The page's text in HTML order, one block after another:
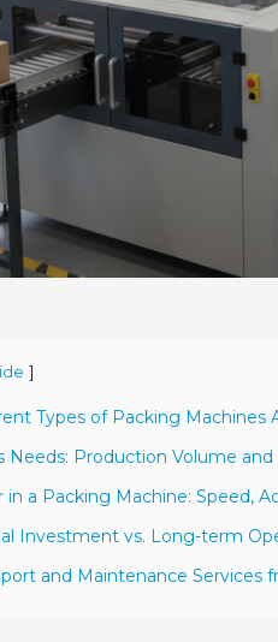
]
Types of Packing Machines
Needs: Production Volume
a Packing Machine: Speed,
Investment vs. Long-term
and Maintenance Services